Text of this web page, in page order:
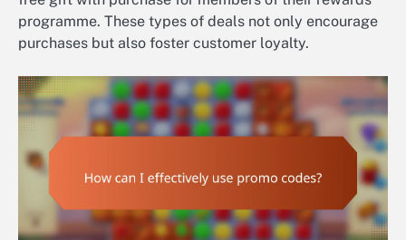
programme. These types of deals not only encourage
purchases but also foster customer loyalty.